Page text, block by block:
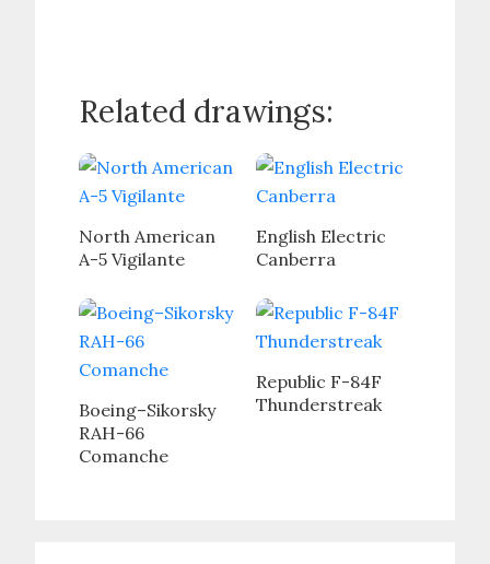
Related drawings:
North American
A-5 Vigilante
English Electric
Canberra
Boeing–Sikorsky
RAH-66
Comanche
Republic F-84F
Thunderstreak